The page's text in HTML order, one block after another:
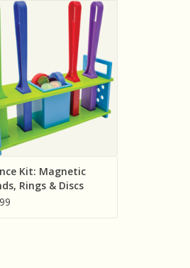
Created Resources
Kit: Magnetic Wands,
Rings & Discs Activity Set
ADD TO CART
Kit: Magnetic
Rings & Discs
Set